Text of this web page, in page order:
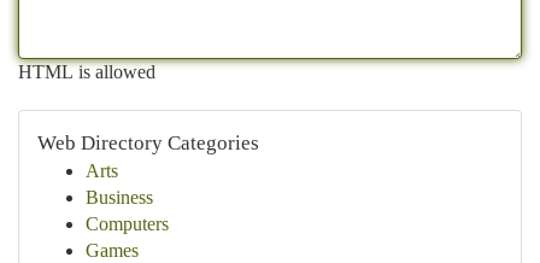
HTML is allowed
Web Directory Categories
Arts
Business
Computers
Games